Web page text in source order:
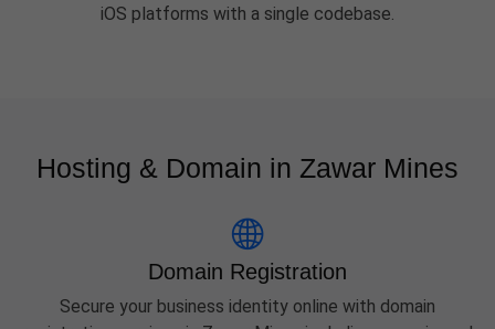
iOS platforms with a single codebase.
Hosting & Domain in Zawar Mines
Domain Registration
Secure your business identity online with domain